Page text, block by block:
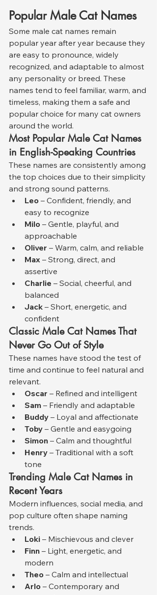
Popular Male Cat Names
Some male cat names remain
popular year after year because they
are easy to pronounce, widely
recognized, and adaptable to almost
any personality or breed. These
names tend to feel familiar, warm, and
timeless, making them a safe and
popular choice for many cat owners
around the world.
Most Popular Male Cat Names
in English-Speaking Countries
These names are consistently among
the top choices due to their simplicity
and strong sound patterns.
Leo – Confident, friendly, and
easy to recognize
Milo – Gentle, playful, and
approachable
Oliver – Warm, calm, and reliable
Max – Strong, direct, and
assertive
Charlie – Social, cheerful, and
balanced
Jack – Short, energetic, and
confident
Classic Male Cat Names That
Never Go Out of Style
These names have stood the test of
time and continue to feel natural and
relevant.
Oscar – Refined and intelligent
Sam – Friendly and adaptable
Buddy – Loyal and affectionate
Toby – Gentle and easygoing
Simon – Calm and thoughtful
Henry – Traditional with a soft
tone
Trending Male Cat Names in
Recent Years
Modern influences, social media, and
pop culture often shape naming
trends.
Loki – Mischievous and clever
Finn – Light, energetic, and
modern
Theo – Calm and intellectual
Arlo – Contemporary and